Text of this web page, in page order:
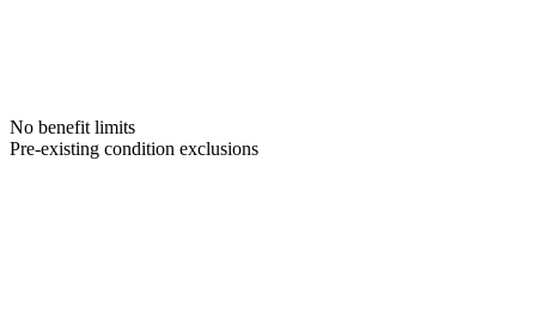
No benefit limits
Pre-existing condition exclusions